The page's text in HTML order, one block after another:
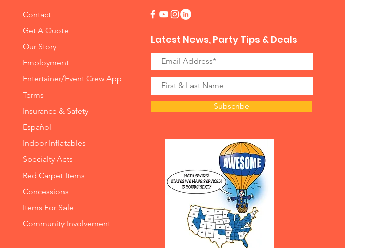
Contact
Get A Quote
Our Story
Employment
Entertainer/Event Crew App
Terms
Insurance & Safety
Español
Indoor Inflatables
Specialty Acts
Red Carpet Items
Concessions
Items For Sale
Community Involvement
Latest News, Party Tips & Deals
Subscribe